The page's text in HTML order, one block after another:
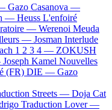
Gazo Casanova —
— Heuss L'enfoiré
— Werenoi Meuda
— Josman Interlude
1 2 3 4 — ZOKUSH
Joseph Kamel Nouvelles
(FR) DIE — Gazo
Streets — Doja Cat
Traduction Lover —